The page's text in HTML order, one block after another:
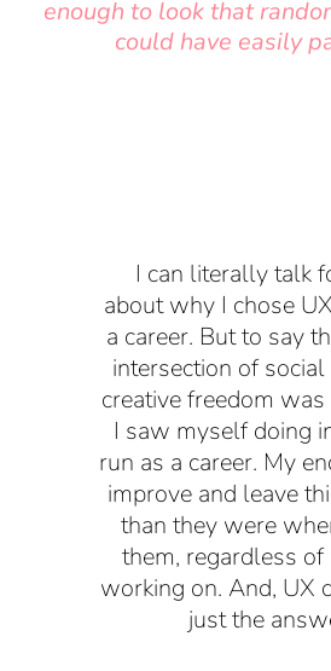
enough to look that
could have easily
I can literally talk
about why I chose
a career. But to say
intersection of
creative freedom
I saw myself doing
run as a career. My
improve and leave
than they were
them, regardless of
working on. And, UX
just the